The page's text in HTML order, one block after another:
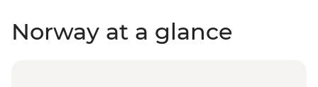
Norway at a glance